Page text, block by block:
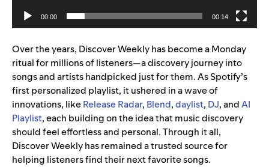
00:00 00:14
Over the years, Discover Weekly has become a Monday
ritual for millions of listeners—a discovery journey into
songs and artists handpicked just for them. As Spotify’s
first personalized playlist, it ushered in a wave of
innovations, likeRelease Radar, Blend,daylist, DJ, andAI
Playlist, each building on the idea that music discovery
should feel effortless and personal. Through it all,
Discover Weekly has remained a trusted source for
helping listeners find their next favorite songs.